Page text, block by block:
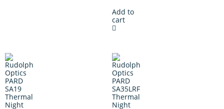
Add to
cart